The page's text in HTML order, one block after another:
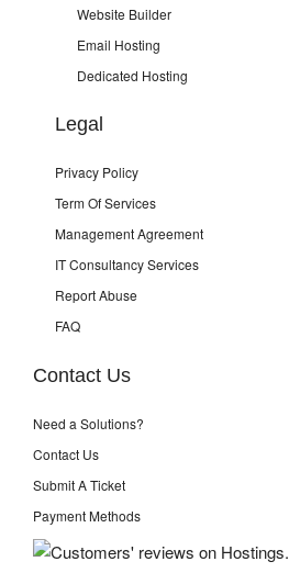
Website Builder
Email Hosting
Dedicated Hosting
Legal
Privacy Policy
Term Of Services
Management Agreement
IT Consultancy Services
Report Abuse
FAQ
Contact Us
Need a Solutions?
Contact Us
Submit A Ticket
Payment Methods